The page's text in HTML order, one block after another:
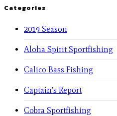
Categories
2019 Season
Aloha Spirit Sportfishing
Calico Bass Fishing
Captain's Report
Cobra Sportfishing